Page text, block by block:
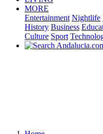
MORE
Entertainment Nightlife
History Business
Culture Sport